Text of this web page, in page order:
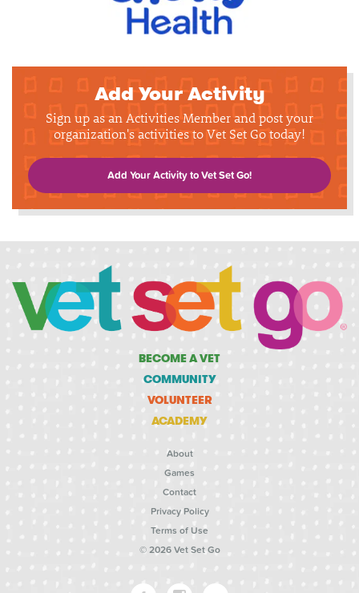
Add Your Activity
Sign up as an Activities Member and post your
organization's activities to Vet Set Go today!
Add Your Activity to Vet Set Go!
BECOME A VET
COMMUNITY
VOLUNTEER
ACADEMY
About
Games
Contact
Privacy Policy
Terms of Use
© 2026 Vet Set Go